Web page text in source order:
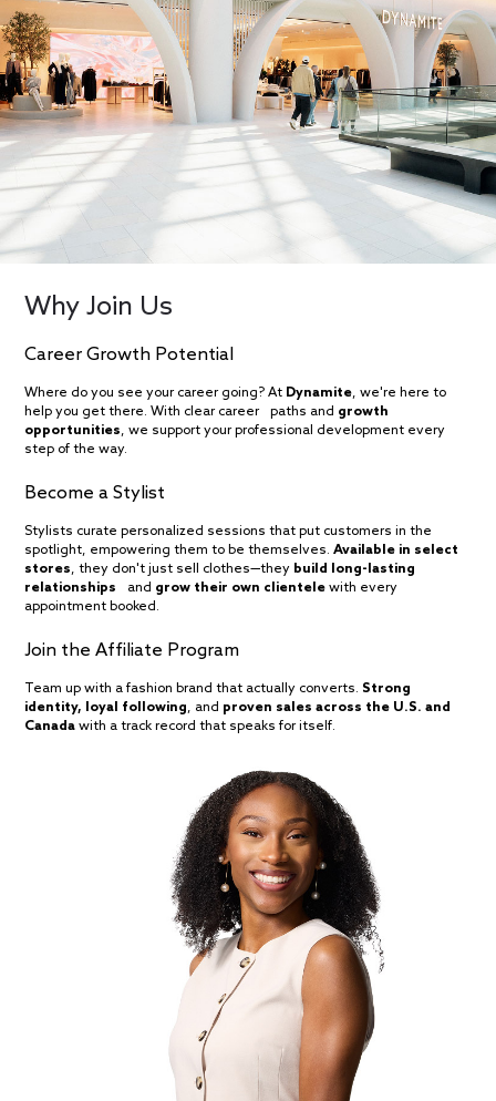
Why Join Us
Career Growth Potential
Where do you see your career going? At Dynamite , we're here to
help you get there. With clear career paths and growth
opportunities , we support your professional development every
step of the way.
Become a Stylist
Stylists curate personalized sessions that put customers in the
spotlight, empowering them to be themselves.Available in select
stores , they don't just sell clothes—they build long-lasting
relationships and grow their own clientele with every
appointment booked.
Join the Affiliate Program
Team up with a fashion brand that actually converts. Strong
identity, loyal following , and proven sales across the U.S. and
Canada with a track record that speaks for itself.